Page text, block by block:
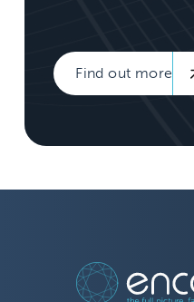
Find out more